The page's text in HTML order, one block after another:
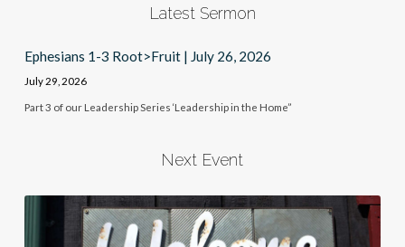
Latest Sermon
Ephesians 1-3 Root>Fruit | July 26, 2026
July 29, 2026
Part 3 of our Leadership Series ‘Leadership in the Home”
Next Event